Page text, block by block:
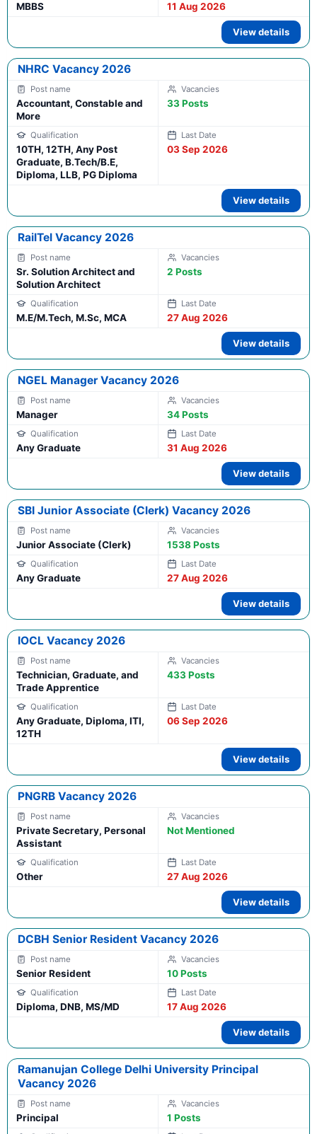
MBBS 11 Aug 2026
View details
NHRC Vacancy 2026
Accountant, Constable and
More
33 Posts
10TH, 12TH, Any Post
Graduate, B.Tech/B.E,
Diploma, LLB, PG Diploma
03 Sep 2026
View details
RailTel Vacancy 2026
Sr. Solution Architect and
Solution Architect
2 Posts
M.E/M.Tech, M.Sc, MCA 27 Aug 2026
View details
NGEL Manager Vacancy 2026
Manager 34 Posts
Any Graduate 31 Aug 2026
View details
SBI Junior Associate (Clerk) Vacancy 2026
Junior Associate (Clerk) 1538 Posts
Any Graduate 27 Aug 2026
View details
IOCL Vacancy 2026
Technician, Graduate, and
Trade Apprentice
433 Posts
Any Graduate, Diploma, ITI,
12TH
06 Sep 2026
View details
PNGRB Vacancy 2026
Private Secretary, Personal
Assistant
Not Mentioned
Other 27 Aug 2026
View details
DCBH Senior Resident Vacancy 2026
Senior Resident 10 Posts
Diploma, DNB, MS/MD 17 Aug 2026
View details
Ramanujan College Delhi University Principal
Vacancy 2026
Principal 1 Posts